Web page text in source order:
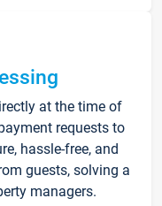
at the time of
requests to
hassle-free, and
guests, solving a
managers.